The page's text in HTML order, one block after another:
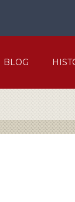
BLOG